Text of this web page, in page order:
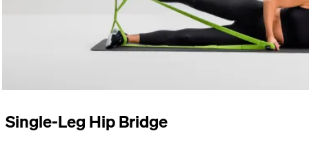
Single-Leg Hip Bridge